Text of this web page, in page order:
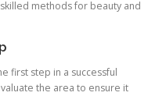
methods for beauty and
first step in a successful
the area to ensure it